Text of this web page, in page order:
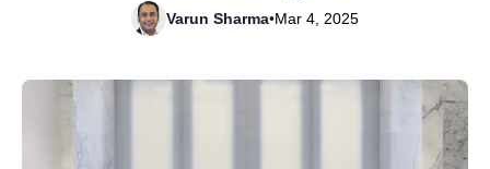
Varun Sharma•Mar 4, 2025